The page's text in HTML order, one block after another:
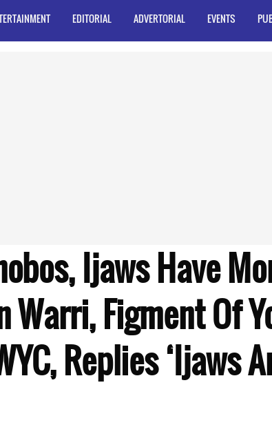
EDITORIAL ADVERTORIAL EVENTS
Ijaws Have
Figment Of
Replies ‘Ijaws